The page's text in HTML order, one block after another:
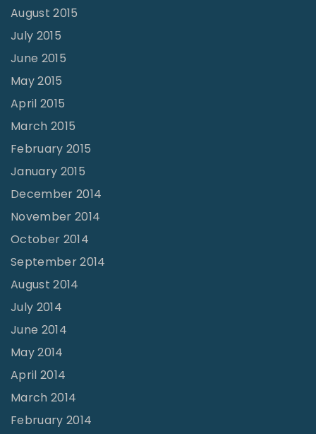
August 2015
July 2015
June 2015
May 2015
April 2015
March 2015
February 2015
January 2015
December 2014
November 2014
October 2014
September 2014
August 2014
July 2014
June 2014
May 2014
April 2014
March 2014
February 2014